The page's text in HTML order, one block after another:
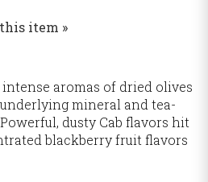
item »
aromas of dried olives
mineral and tea-
dusty Cab flavors hit
blackberry fruit flavors